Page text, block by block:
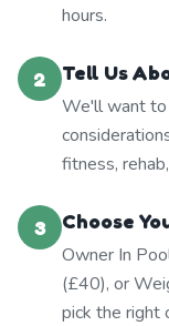
hours.
2
Tell Us
We'll want to
fitness,
3
Choose
Owner In
(£40), or
pick the right